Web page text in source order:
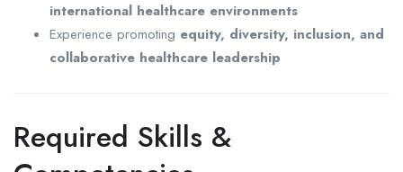
international healthcare environments
Experience promoting equity, diversity, inclusion, and
collaborative healthcare leadership
Required Skills &